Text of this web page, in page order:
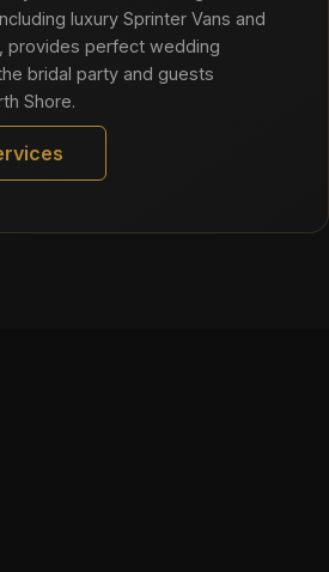
luxury Sprinter Vans and
provides perfect wedding
bridal party and guests
Shore.